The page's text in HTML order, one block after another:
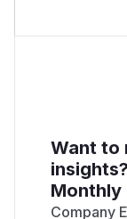
Want to
Monthly
Company